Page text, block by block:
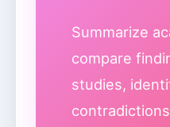
Summarize
compare
studies,